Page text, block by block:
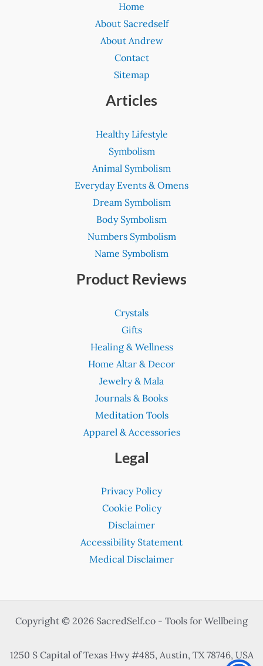
Home
About Sacredself
About Andrew
Contact
Sitemap
Articles
Healthy Lifestyle
Symbolism
Animal Symbolism
Everyday Events & Omens
Dream Symbolism
Body Symbolism
Numbers Symbolism
Name Symbolism
Product Reviews
Crystals
Gifts
Healing & Wellness
Home Altar & Decor
Jewelry & Mala
Journals & Books
Meditation Tools
Apparel & Accessories
Legal
Privacy Policy
Cookie Policy
Disclaimer
Accessibility Statement
Medical Disclaimer
Copyright © 2026 SacredSelf.co - Tools for Wellbeing
1250 S Capital of Texas Hwy #485, Austin, TX 78746, USA